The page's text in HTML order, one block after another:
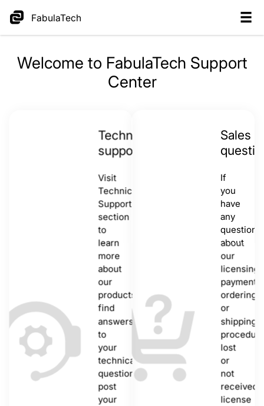
FabulaTech
Welcome to FabulaTech Support
Center
Technical
support
Visit
Technical
Support
section
to
learn
more
about
our
products,
find
answers
to
your
technical
questions,
post
your
Sales
If
you
have
any
questions
about
our
licensing,
payments,
ordering
or
shipping
lost
or
not
received
license